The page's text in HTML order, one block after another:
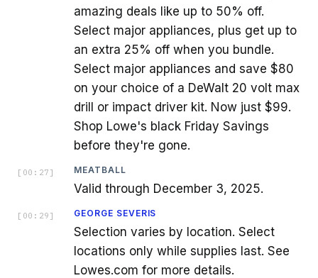
amazing deals like up to 50% off.
Select major appliances, plus get up to
an extra 25% off when you bundle.
Select major appliances and save $80
on your choice of a DeWalt 20 volt max
drill or impact driver kit. Now just $99.
Shop Lowe's black Friday Savings
before they're gone.
[ 00:27 ] MEATBALL
Valid through December 3, 2025.
[ 00:29 ] GEORGE SEVERIS
Selection varies by location. Select
locations only while supplies last. See
Lowes.com for more details.